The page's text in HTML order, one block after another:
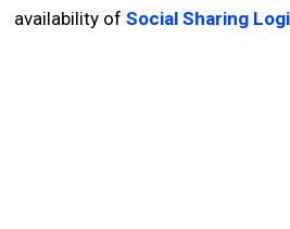
availability ofSocial Sharing